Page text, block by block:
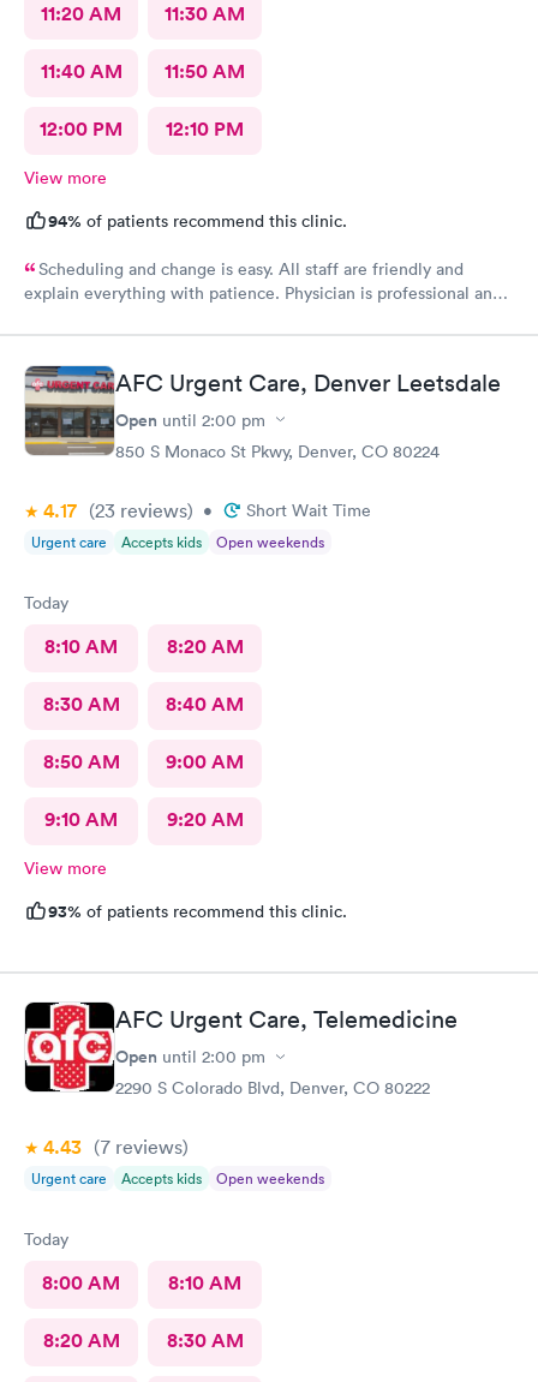
11:20 AM 11:30 AM
11:40 AM 11:50 AM
12:00 PM 12:10 PM
View more
94% of patients recommend this clinic.
Scheduling and change is easy. All staff are friendly and
explain everything with patience. Physician is professional and
AFC Urgent Care, Denver Leetsdale
Open until 2:00 pm
850 S Monaco St Pkwy, Denver, CO 80224
4.17 (23 reviews) • Short Wait Time
Urgent care Accepts kids Open weekends
Today
8:10 AM 8:20 AM
8:30 AM 8:40 AM
8:50 AM 9:00 AM
9:10 AM 9:20 AM
View more
93% of patients recommend this clinic.
AFC Urgent Care, Telemedicine
Open until 2:00 pm
2290 S Colorado Blvd, Denver, CO 80222
4.43 (7 reviews)
Urgent care Accepts kids Open weekends
Today
8:00 AM 8:10 AM
8:20 AM 8:30 AM